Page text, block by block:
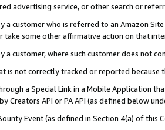
advertising service, or other search or
a customer who is referred to an Amazon
take some other affirmative action on that
a customer, where such customer does not
is not correctly tracked or reported
a Special Link in a Mobile Application
Creators API or PA API (as defined below
Event (as defined in Section 4(a) of